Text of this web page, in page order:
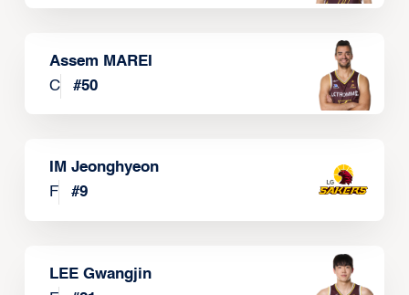
Assem MAREI
C
#50
IM Jeonghyeon
F
#9
LEE Gwangjin